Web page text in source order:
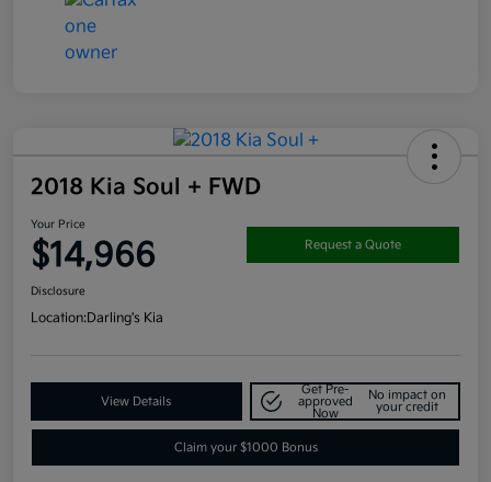
2018 Kia Soul + FWD
Your Price
$14,966 Request a Quote
Disclosure
Location:Darling's Kia
View Details
Get Pre-
approved
Now
No impact on
your credit
Claim your $1000 Bonus